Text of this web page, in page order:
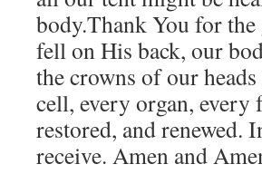
body.Thank You for
fell on His back, our
the crowns of our
cell, every organ,
restored, and renewed.
receive. Amen and